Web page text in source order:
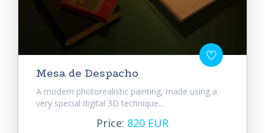
Mesa de Despacho
A modern photorealistic painting, made using a
very special digital 3D technique...
Price: 820 EUR